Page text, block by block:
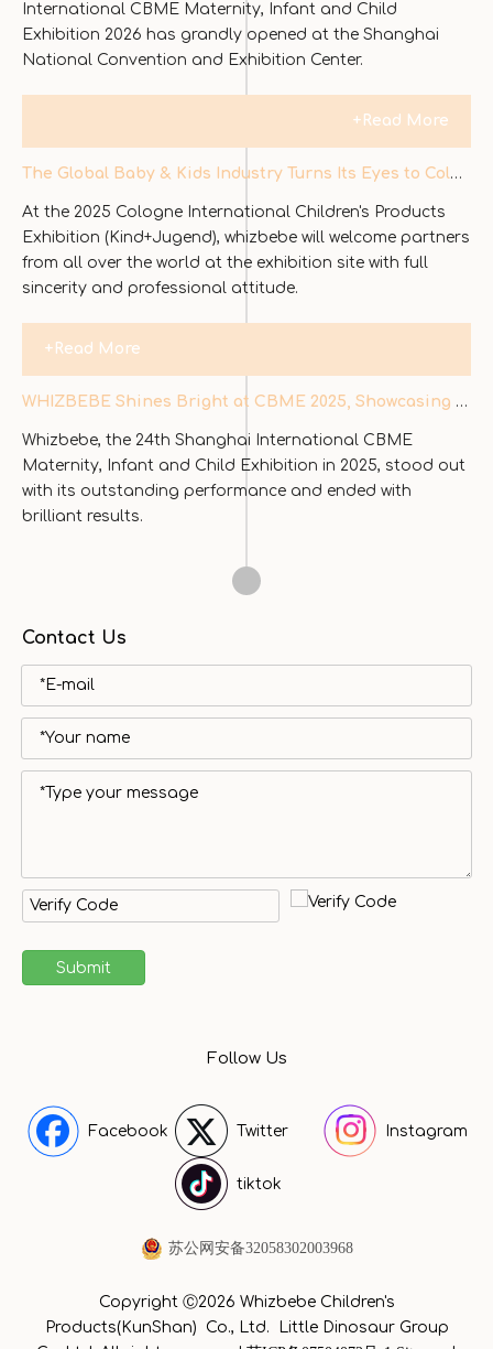
International CBME Maternity, Infant and Child
Exhibition 2026 has grandly opened at the Shanghai
National Convention and Exhibition Center.
+Read More
The Global Baby & Kids Industry Turns Its Eyes to Cologne — WHIZBEBE Shines on Day One of Kind + Jugend
At the 2025 Cologne International Children's Products
Exhibition (Kind+Jugend), whizbebe will welcome partners
from all over the world at the exhibition site with full
sincerity and professional attitude.
+Read More
WHIZBEBE Shines Bright at CBME 2025, Showcasing Innovation in Baby & Child Mobility
Whizbebe, the 24th Shanghai International CBME
Maternity, Infant and Child Exhibition in 2025, stood out
with its outstanding performance and ended with
brilliant results.
Contact Us
Submit
Follow Us
Facebook Twitter Instagram
tiktok
苏公网安备32058302003968
Copyright Ⓒ2026 Whizbebe Children's
Products(KunShan) Co., Ltd. Little Dinosaur Group